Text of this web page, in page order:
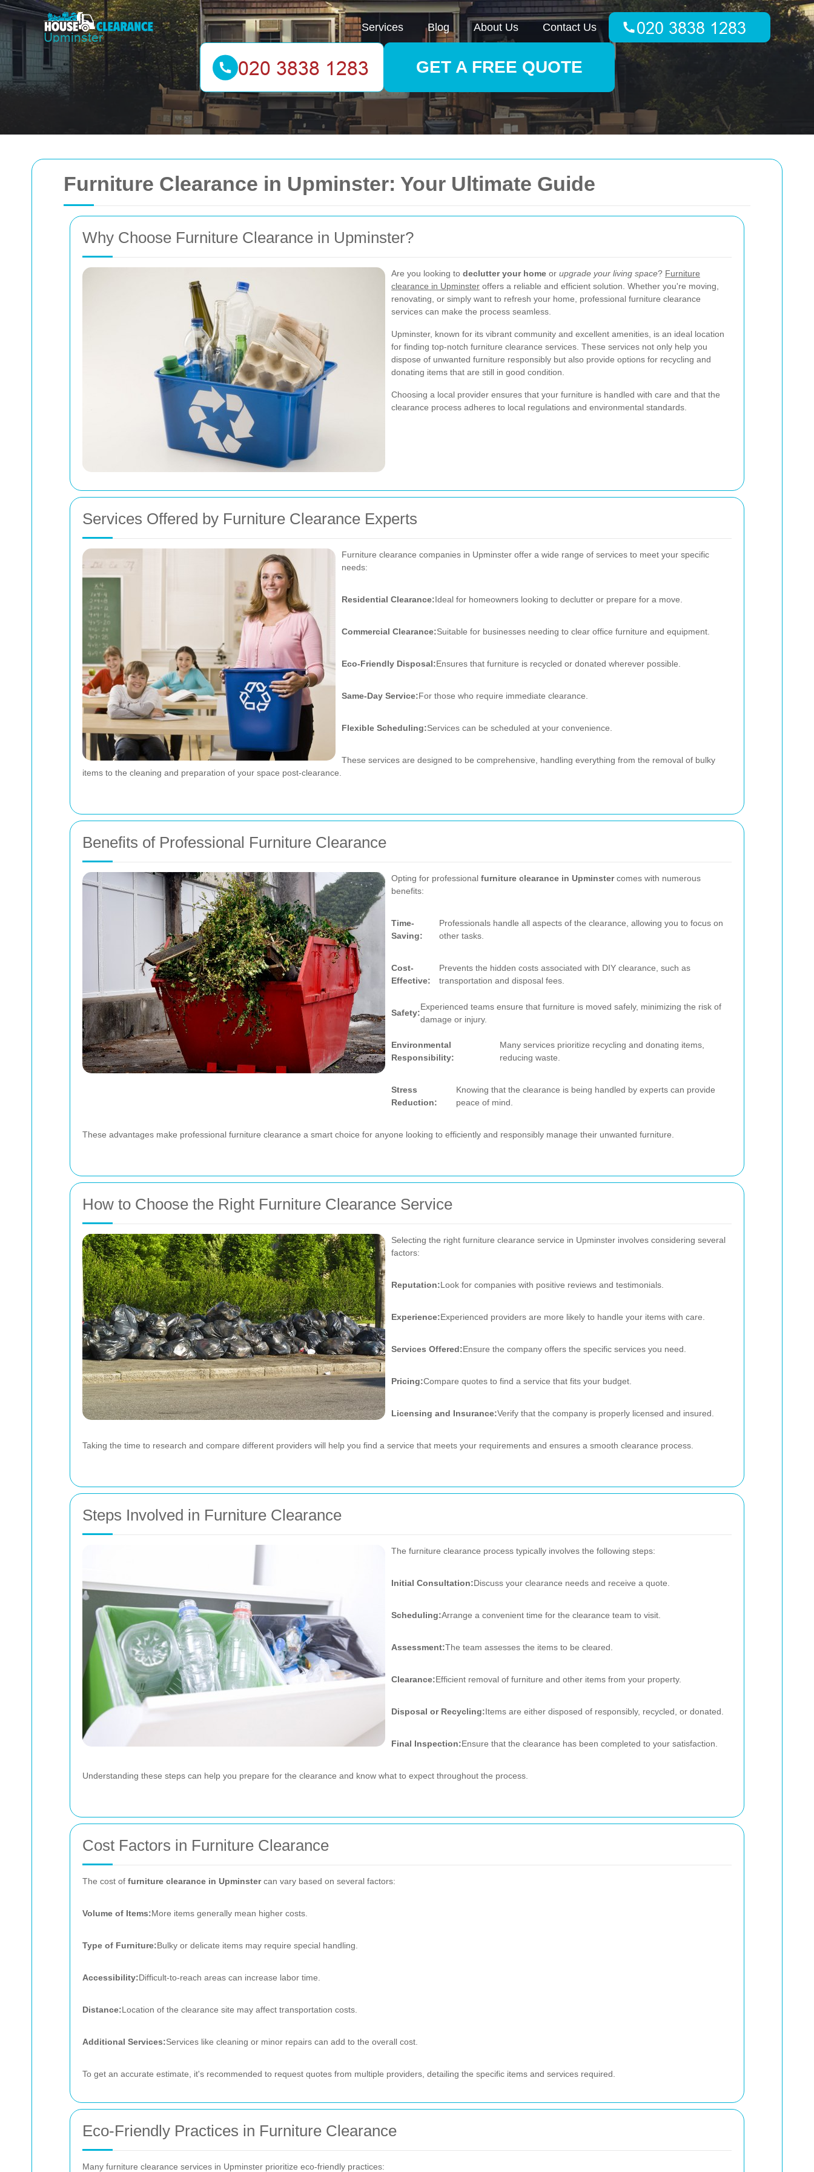
Furniture Clearance in Upminster: Your Ultimate Guide
Why Choose Furniture Clearance in Upminster?
Are you looking to declutter your home or upgrade your living space? Furniture
clearance in Upminster offers a reliable and efficient solution. Whether you're moving,
renovating, or simply want to refresh your home, professional furniture clearance
services can make the process seamless.
Upminster, known for its vibrant community and excellent amenities, is an ideal location
for finding top-notch furniture clearance services. These services not only help you
dispose of unwanted furniture responsibly but also provide options for recycling and
donating items that are still in good condition.
Choosing a local provider ensures that your furniture is handled with care and that the
clearance process adheres to local regulations and environmental standards.
Services Offered by Furniture Clearance Experts
Furniture clearance companies in Upminster offer a wide range of services to meet your specific
needs:
Residential Clearance:Ideal for homeowners looking to declutter or prepare for a move.
Commercial Clearance:Suitable for businesses needing to clear office furniture and equipment.
Eco-Friendly Disposal:Ensures that furniture is recycled or donated wherever possible.
Same-Day Service:For those who require immediate clearance.
Flexible Scheduling:Services can be scheduled at your convenience.
These services are designed to be comprehensive, handling everything from the removal of bulky
items to the cleaning and preparation of your space post-clearance.
Benefits of Professional Furniture Clearance
Opting for professional furniture clearance in Upminstercomes with numerous
benefits:
Time-
Saving:
Professionals handle all aspects of the clearance, allowing you to focus on
other tasks.
Cost-
Effective:
Prevents the hidden costs associated with DIY clearance, such as
transportation and disposal fees.
Safety:
Experienced teams ensure that furniture is moved safely, minimizing the risk of
damage or injury.
Environmental
Responsibility:
Many services prioritize recycling and donating items,
reducing waste.
Stress
Reduction:
Knowing that the clearance is being handled by experts can provide
peace of mind.
These advantages make professional furniture clearance a smart choice for anyone looking to efficiently and responsibly manage their unwanted furniture.
How to Choose the Right Furniture Clearance Service
Selecting the right furniture clearance service in Upminster involves considering several
factors:
Reputation:Look for companies with positive reviews and testimonials.
Experience:Experienced providers are more likely to handle your items with care.
Services Offered:Ensure the company offers the specific services you need.
Pricing:Compare quotes to find a service that fits your budget.
Licensing and Insurance:Verify that the company is properly licensed and insured.
Taking the time to research and compare different providers will help you find a service that meets your requirements and ensures a smooth clearance process.
Steps Involved in Furniture Clearance
The furniture clearance process typically involves the following steps:
Initial Consultation:Discuss your clearance needs and receive a quote.
Scheduling:Arrange a convenient time for the clearance team to visit.
Assessment:The team assesses the items to be cleared.
Clearance:Efficient removal of furniture and other items from your property.
Disposal or Recycling:Items are either disposed of responsibly, recycled, or donated.
Final Inspection:Ensure that the clearance has been completed to your satisfaction.
Understanding these steps can help you prepare for the clearance and know what to expect throughout the process.
Cost Factors in Furniture Clearance
The cost of furniture clearance in Upminstercan vary based on several factors:
Volume of Items:More items generally mean higher costs.
Type of Furniture:Bulky or delicate items may require special handling.
Accessibility:Difficult-to-reach areas can increase labor time.
Distance:Location of the clearance site may affect transportation costs.
Additional Services:Services like cleaning or minor repairs can add to the overall cost.
To get an accurate estimate, it's recommended to request quotes from multiple providers, detailing the specific items and services required.
Eco-Friendly Practices in Furniture Clearance
Many furniture clearance services in Upminster prioritize eco-friendly practices:
Services Blog About Us Contact Us
GET A FREE QUOTE